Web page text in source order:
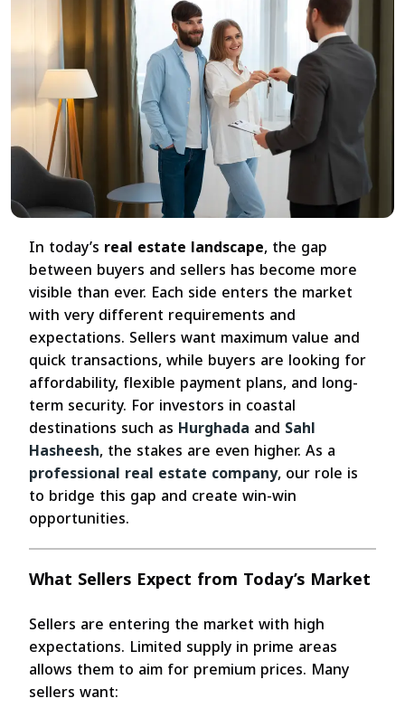
In today’s real estate landscape, the gap
between buyers and sellers has become more
visible than ever. Each side enters the market
with very different requirements and
expectations. Sellers want maximum value and
quick transactions, while buyers are looking for
affordability, flexible payment plans, and long-
term security. For investors in coastal
destinations such as Hurghada and Sahl
Hasheesh, the stakes are even higher. As a
professional real estate company, our role is
to bridge this gap and create win-win
opportunities.
What Sellers Expect from Today’s Market
Sellers are entering the market with high
expectations. Limited supply in prime areas
allows them to aim for premium prices. Many
sellers want: